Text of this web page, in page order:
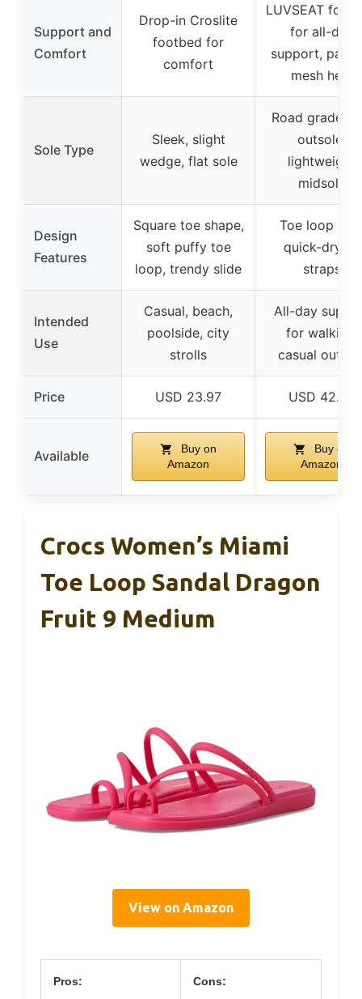
Support and
Comfort
Drop-in Croslite
footbed for
comfort
LUVSEAT
for all-day
support,
mesh heel
Sole Type
Sleek, slight
wedge, flat sole
Road grade
outsole,
lightweight
midsole
Design
Features
Square toe shape,
soft puffy toe
loop, trendy slide
Toe loop
quick-drying
straps
Intended
Use
Casual, beach,
poolside, city
strolls
All-day
for walking,
casual
Price USD 23.97 USD 42.97
Available
Buy on
Amazon
Buy on
Amazon
Crocs Women’s Miami
Toe Loop Sandal Dragon
Fruit 9 Medium
View on Amazon
Pros: Cons: